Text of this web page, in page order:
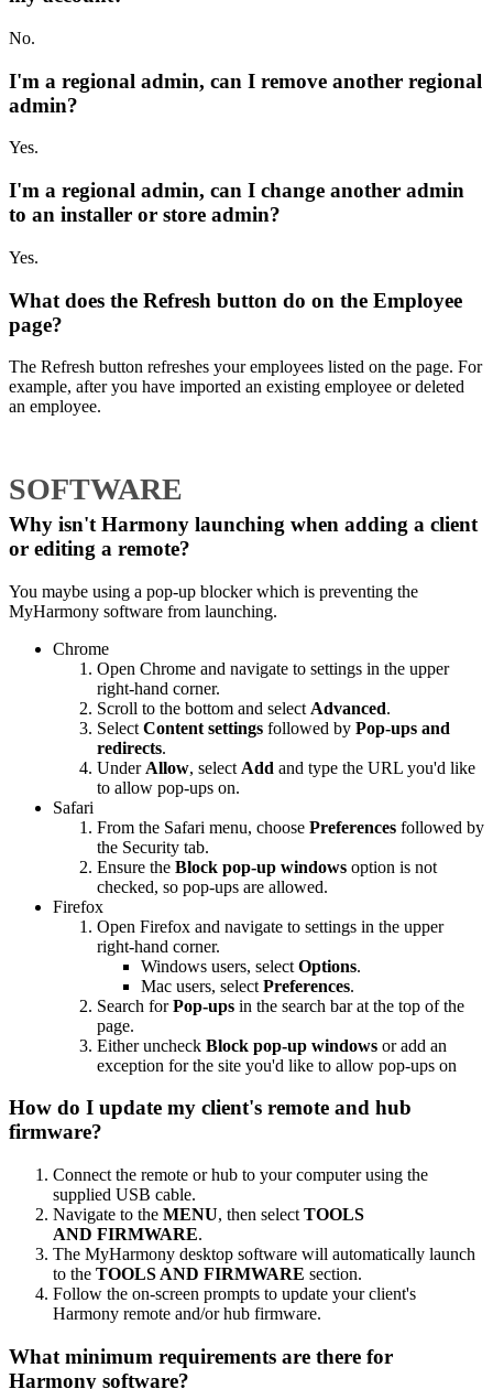
No.
I'm a regional admin, can I remove another regional
admin?
Yes.
I'm a regional admin, can I change another admin
to an installer or store admin?
Yes.
What does the Refresh button do on the Employee
page?
The Refresh button refreshes your employees listed on the page. For
example, after you have imported an existing employee or deleted
an employee.
SOFTWARE
Why isn't Harmony launching when adding a client
or editing a remote?
You maybe using a pop-up blocker which is preventing the
MyHarmony software from launching.
Chrome
Open Chrome and navigate to settings in the upper
right-hand corner.
Scroll to the bottom and select Advanced.
Select Content settings followed by Pop-ups and
redirects.
Under Allow, select Add and type the URL you'd like
to allow pop-ups on.
Safari
From the Safari menu, choose Preferences followed by
the Security tab.
Ensure the Block pop-up windows option is not
checked, so pop-ups are allowed.
Firefox
Open Firefox and navigate to settings in the upper
right-hand corner.
Windows users, select Options.
Mac users, select Preferences.
Search forPop-ups in the search bar at the top of the
page.
Either uncheck Block pop-up windows or add an
exception for the site you'd like to allow pop-ups on
How do I update my client's remote and hub
firmware?
Connect the remote or hub to your computer using the
supplied USB cable.
Navigate to the MENU, then select TOOLS
AND FIRMWARE.
The MyHarmony desktop software will automatically launch
to the TOOLS AND FIRMWARE section.
Follow the on-screen prompts to update your client's
Harmony remote and/or hub firmware.
What minimum requirements are there for
Harmony software?